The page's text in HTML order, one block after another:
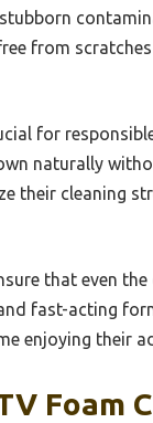
from
for
naturally
their cleaning
that even
fast-acting
enjoying their
Foam